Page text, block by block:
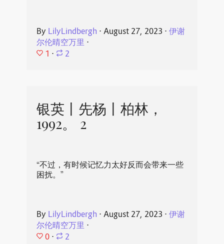
By LilyLindbergh ⋅ August 27, 2023 ⋅ 伊谢
尔伦晴空万里⋅
1 ⋅ 2
银英丨先杨丨柏林，
1992。 2
“不过，有时候记忆力太好反而会带来一些
困扰。”
By LilyLindbergh ⋅ August 27, 2023 ⋅ 伊谢
尔伦晴空万里⋅
0 ⋅ 2